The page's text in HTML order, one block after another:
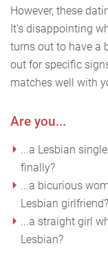
However, these
It's disappointing
turns out to have a
out for specific
matches well with
Are you...
...a Lesbian
finally?
...a bicurious
Lesbian girlfriend?
...a straight girl
Lesbian?